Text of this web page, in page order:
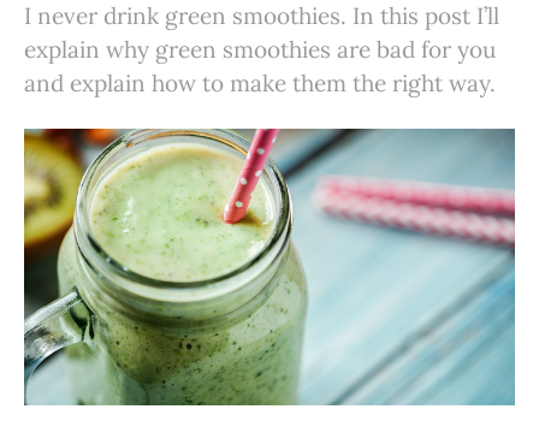
I never drink green smoothies. In this post I’ll
explain why green smoothies are bad for you
and explain how to make them the right way.